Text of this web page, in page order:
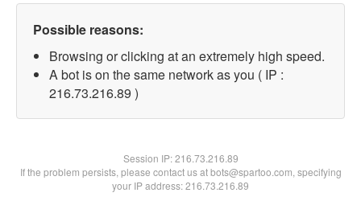
Possible reasons:
Browsing or clicking at an extremely high speed.
A bot is on the same network as you ( IP :
216.73.216.89 )
Session IP:216.73.216.89
If the problem persists, please contact us at bots@spartoo.com, specifying
your IP address: 216.73.216.89